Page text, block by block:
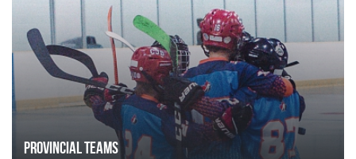
Provincial Teams